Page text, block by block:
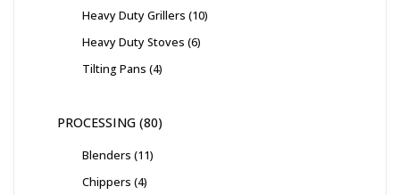
Heavy Duty Grillers 10
Heavy Duty Stoves 6
Tilting Pans 4
PROCESSING 80
Blenders 11
Chippers 4